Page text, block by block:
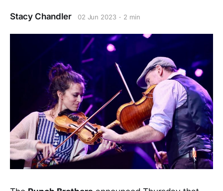
Stacy Chandler 02 Jun 2023 2 min